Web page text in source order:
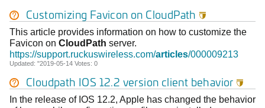
Customizing Favicon on CloudPath 
This article provides information on how to customize the
Favicon on CloudPath server.
https://support.ruckuswireless.com/articles/000009213
Updated: "2019-05-14 Votes: 0
Cloudpath IOS 12.2 version client behavior 
In the release of IOS 12.2, Apple has changed the behavior